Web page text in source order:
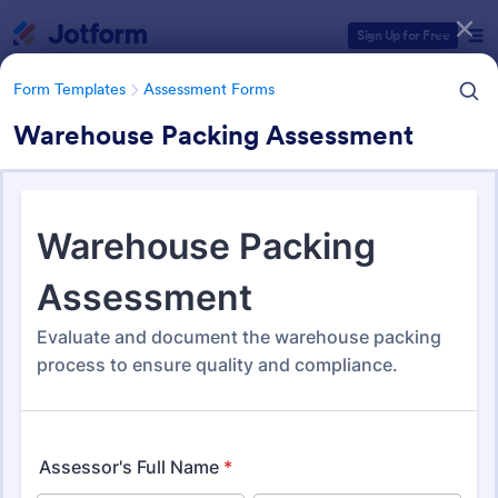
Sign Up for Free
Form Templates Assessment Forms
Warehouse Packing Assessment
Form Templates Assessment Forms
Assessment Forms
Form Templates Categories